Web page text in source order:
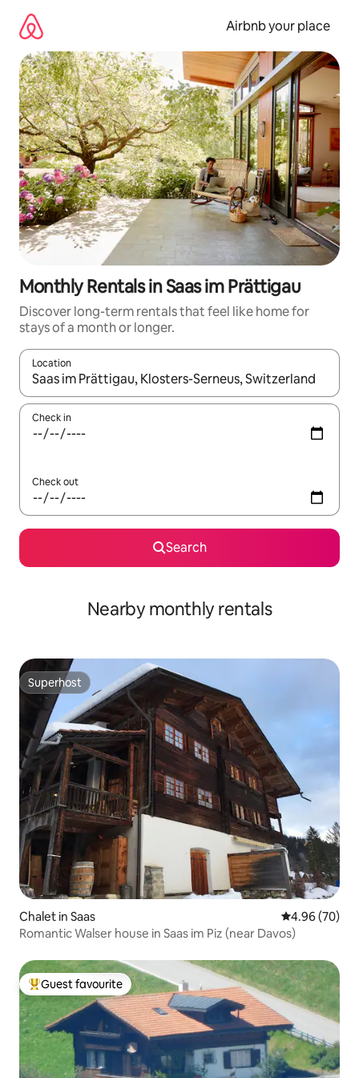
content
Airbnb your place
Monthly Rentals in Saas im Prättigau
Discover long-term rentals that feel like home for
stays of a month or longer.
Location
When results are available, navigate with the up and down
Check in
Check out
Search
Nearby monthly rentals
Superhost
Superhost
Chalet in Saas 4.96 out of 5
4.96 (70)
Romantic Walser house in Saas im Piz (near Davos)
Top guest favourite
Guest favourite